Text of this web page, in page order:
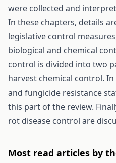
were collected and
In these chapters, details
legislative control
biological and chemical
control is divided into two
harvest chemical control.
and fungicide resistance
this part of the review.
rot disease control are
Most read articles by